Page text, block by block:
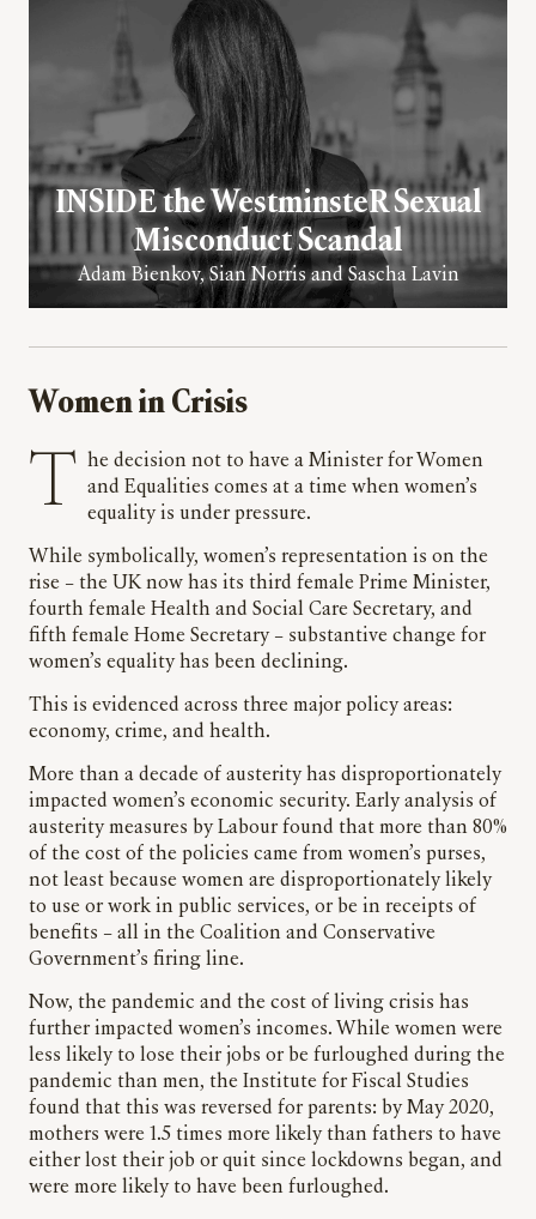
INSIDE the WestminsteR Sexual
Misconduct Scandal
Adam Bienkov, Sian Norris and Sascha Lavin
Women in Crisis
The decision not to have a Minister for Women and Equalities comes at a time when women’s
equality is under pressure.
While symbolically, women’s representation is on the
rise – the UK now has its third female Prime Minister,
fourth female Health and Social Care Secretary, and
fifth female Home Secretary – substantive change for
women’s equality has been declining.
This is evidenced across three major policy areas:
economy, crime, and health.
More than a decade of austerity has disproportionately
impacted women’s economic security. Early analysis of
austerity measures by Labour found that more than 80%
of the cost of the policies came from women’s purses,
not least because women are disproportionately likely
to use or work in public services, or be in receipts of
benefits – all in the Coalition and Conservative
Government’s firing line.
Now, the pandemic and the cost of living crisis has
further impacted women’s incomes. While women were
less likely to lose their jobs or be furloughed during the
pandemic than men, the Institute for Fiscal Studies
found that this was reversed for parents: by May 2020,
mothers were 1.5 times more likely than fathers to have
either lost their job or quit since lockdowns began, and
were more likely to have been furloughed.